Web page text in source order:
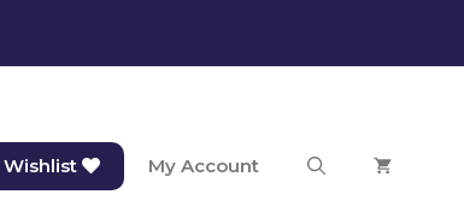
Wishlist My Account